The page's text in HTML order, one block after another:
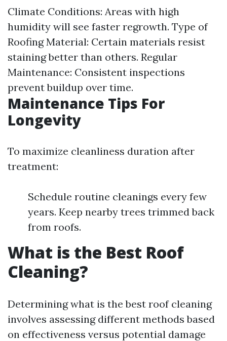
Climate Conditions: Areas with high
humidity will see faster regrowth. Type of
Roofing Material: Certain materials resist
staining better than others. Regular
Maintenance: Consistent inspections
prevent buildup over time.
Maintenance Tips For
Longevity
To maximize cleanliness duration after
treatment:
Schedule routine cleanings every few
years. Keep nearby trees trimmed back
from roofs.
What is the Best Roof
Cleaning?
Determining what is the best roof cleaning
involves assessing different methods based
on effectiveness versus potential damage